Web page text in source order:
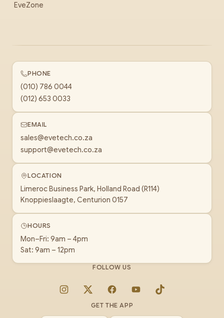
EveZone
PHONE
(010) 786 0044
(012) 653 0033
EMAIL
sales@evetech.co.za
support@evetech.co.za
LOCATION
Limeroc Business Park, Holland Road (R114)
Knoppieslaagte, Centurion 0157
HOURS
Mon–Fri: 9am – 4pm
Sat: 9am – 12pm
FOLLOW US
Instagram
X FacebookYouTubeTikTok
GET THE APP